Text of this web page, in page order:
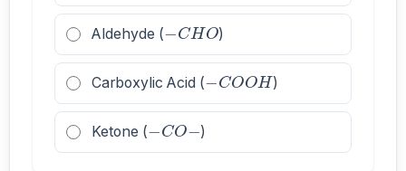
Aldehyde (
−CHO
)
Carboxylic Acid (
−COOH
)
Ketone (
−CO−
)